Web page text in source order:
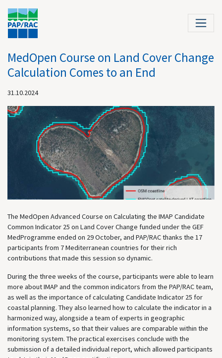
MedOpen Course on Land Cover Change
Calculation Comes to an End
31.10.2024
The MedOpen Advanced Course on Calculating the IMAP Candidate
Common Indicator 25 on Land Cover Change funded under the GEF
MedProgramme ended on 29 October, and PAP/RAC thanks the 17
participants from 7 Mediterranean countries for their rich
contributions that made this session so dynamic.
During the three weeks of the course, participants were able to learn
more about IMAP and the common indicators from the PAP/RAC team,
as well as the importance of calculating Candidate Indicator 25 for
coastal planning. They also learned how to calculate the indicator in a
harmonized way, alongside a team of experts in geographic
information systems, so that their values are comparable within the
monitoring system. The practical exercises conclude with the
submission of a detailed individual report, which allowed participants